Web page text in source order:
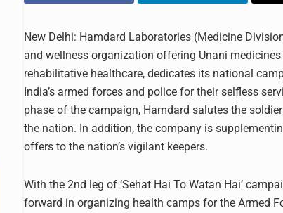
New Delhi: Hamdard Laboratories (Medicine
and wellness organization offering Unani
rehabilitative healthcare, dedicates its national
India’s armed forces and police for their selfless
phase of the campaign, Hamdard salutes the
the nation. In addition, the company is
offers to the nation’s vigilant keepers.
With the 2nd leg of ‘Sehat Hai To Watan Hai’
forward in organizing health camps for the Armed